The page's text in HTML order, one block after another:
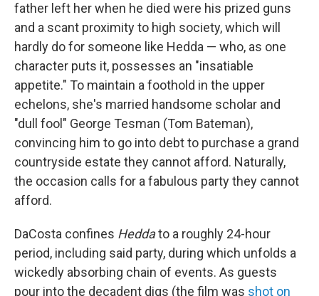
father left her when he died were his prized guns
and a scant proximity to high society, which will
hardly do for someone like Hedda — who, as one
character puts it, possesses an "insatiable
appetite." To maintain a foothold in the upper
echelons, she's married handsome scholar and
"dull fool" George Tesman (Tom Bateman),
convincing him to go into debt to purchase a grand
countryside estate they cannot afford. Naturally,
the occasion calls for a fabulous party they cannot
afford.
DaCosta confines Heddato a roughly 24-hour
period, including said party, during which unfolds a
wickedly absorbing chain of events. As guests
pour into the decadent digs (the film was shot on